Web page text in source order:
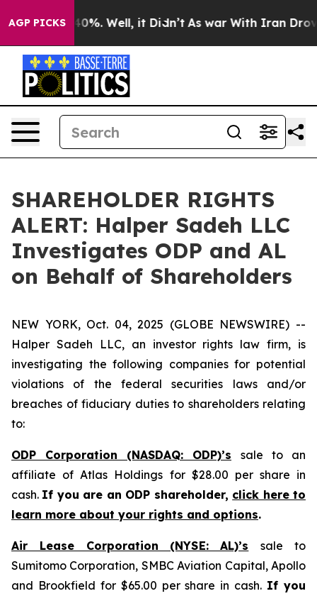
AGP PICKS
Around 40%. Well, it Didn’t As war With Iran Drove
SHAREHOLDER RIGHTS
ALERT: Halper Sadeh LLC
Investigates ODP and AL
on Behalf of Shareholders
NEW YORK, Oct. 04, 2025 (GLOBE NEWSWIRE) --
Halper Sadeh LLC, an investor rights law firm, is
investigating the following companies for potential
violations of the federal securities laws and/or
breaches of fiduciary duties to shareholders relating
to:
ODP Corporation (NASDAQ: ODP)’s
sale to an
affiliate of Atlas Holdings for $28.00 per share in
cash. If you are an ODP shareholder, click here to
learn more about your rights and options.
Air Lease Corporation (NYSE: AL)’s
sale to
Sumitomo Corporation, SMBC Aviation Capital, Apollo
and Brookfield for $65.00 per share in cash. If you